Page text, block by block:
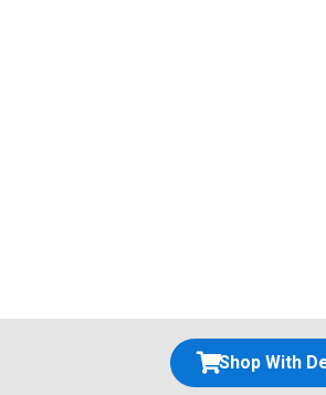
Shop With